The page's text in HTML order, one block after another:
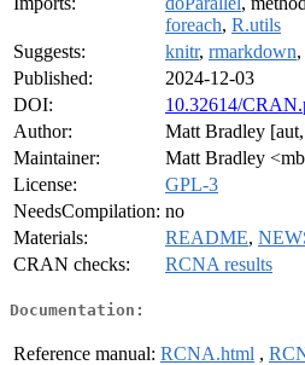
foreach, R.utils
Suggests:
knitr, rmarkdown,
Published:
2024-12-03
DOI:
10.32614/
Author:
Matt Bradley
Maintainer:
Matt Bradley
License:
GPL-3
NeedsCompilation: no
Materials:
README,
CRAN checks:
RCNA results
Documentation:
Reference manual: RCNA.html ,